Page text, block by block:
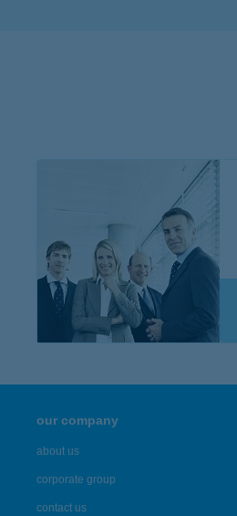
our company
about us
corporate group
contact us